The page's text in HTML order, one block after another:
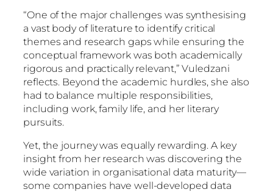
“One of the major challenges was synthesising
a vast body of literature to identify critical
themes and research gaps while ensuring the
conceptual framework was both academically
rigorous and practically relevant,” Vuledzani
reflects. Beyond the academic hurdles, she also
had to balance multiple responsibilities,
including work, family life, and her literary
pursuits.
Yet, the journey was equally rewarding. A key
insight from her research was discovering the
wide variation in organisational data maturity—
some companies have well-developed data